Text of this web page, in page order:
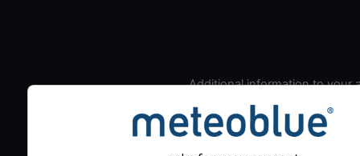
Additional information to your
Look for dark blue colors